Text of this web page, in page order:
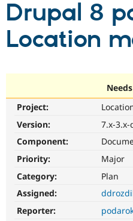
Partners & Services
Community
Support Drupal
Get Started
Drupal 8
Location
Project:
Version:
7.x-3.x-
Component:
Priority:
Major
Category:
Plan
Assigned:
Reporter: